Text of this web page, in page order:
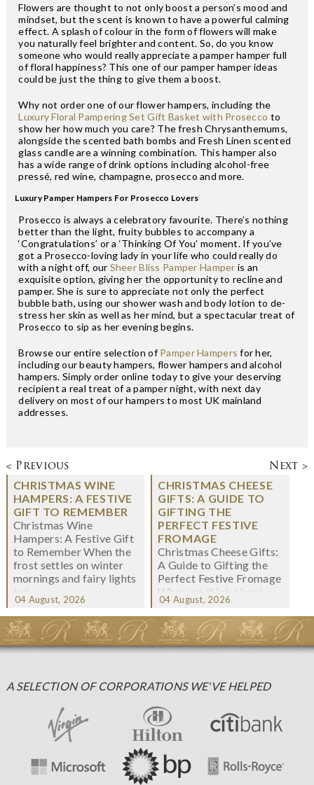
Flowers are thought to not only boost a person’s mood and
mindset, but the scent is known to have a powerful calming
effect. A splash of colour in the form of flowers will make
you naturally feel brighter and content. So, do you know
someone who would really appreciate a pamper hamper full
of floral happiness? This one of our pamper hamper ideas
could be just the thing to give them a boost.
Why not order one of our flower hampers, including the
Luxury Floral Pampering Set Gift Basket with Prosecco to
show her how much you care? The fresh Chrysanthemums,
alongside the scented bath bombs and Fresh Linen scented
glass candle are a winning combination. This hamper also
has a wide range of drink options including alcohol-free
pressé, red wine, champagne, prosecco and more.
Luxury Pamper Hampers For Prosecco Lovers
Prosecco is always a celebratory favourite. There’s nothing
better than the light, fruity bubbles to accompany a
‘Congratulations’ or a ‘Thinking Of You’ moment. If you’ve
got a Prosecco-loving lady in your life who could really do
with a night off, our Sheer Bliss Pamper Hamper is an
exquisite option, giving her the opportunity to recline and
pamper. She is sure to appreciate not only the perfect
bubble bath, using our shower wash and body lotion to de-
stress her skin as well as her mind, but a spectacular treat of
Prosecco to sip as her evening begins.
Browse our entire selection ofPamper Hampers for her,
including our beauty hampers, flower hampers and alcohol
hampers. Simply order online today to give your deserving
recipient a real treat of a pamper night, with next day
delivery on most of our hampers to most UK mainland
addresses.
< Previous
Next >
CHRISTMAS WINE
HAMPERS: A FESTIVE
GIFT TO REMEMBER
Christmas Wine
Hampers: A Festive Gift
to Remember When the
frost settles on winter
mornings and fairy lights
twi...
04 August, 2026
CHRISTMAS CHEESE
GIFTS: A GUIDE TO
GIFTING THE
PERFECT FESTIVE
FROMAGE
Christmas Cheese Gifts:
A Guide to Gifting the
Perfect Festive Fromage
When we think about
Christmas gifting, che...
04 August, 2026
A SELECTION OF CORPORATIONS WE'VE HELPED